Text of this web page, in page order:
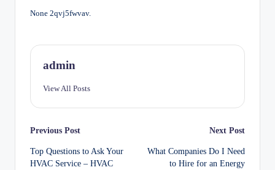
None 2qvj5fwvav.
admin
View All Posts
Post
navigation
Previous Post
Top Questions to Ask Your
HVAC Service – HVAC
Next Post
What Companies Do I Need
to Hire for an Energy